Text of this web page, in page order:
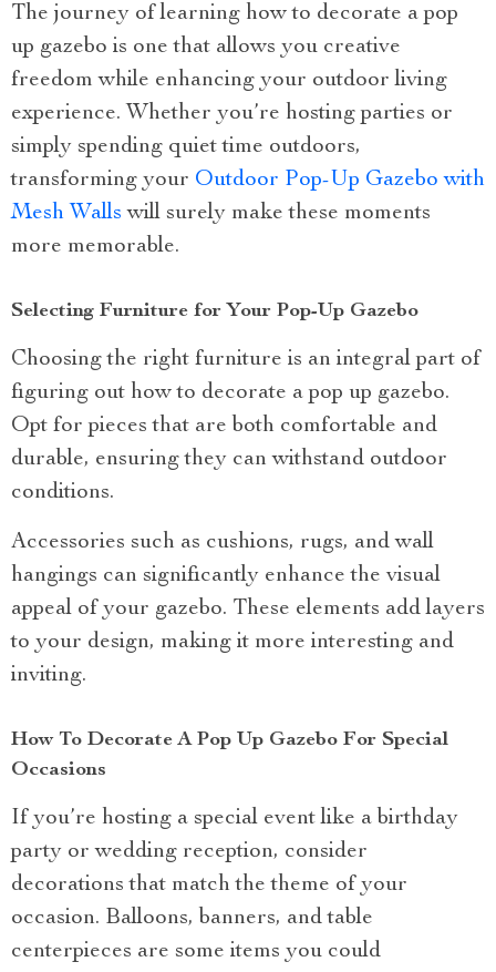
The journey of learning how to decorate a pop
up gazebo is one that allows you creative
freedom while enhancing your outdoor living
experience. Whether you’re hosting parties or
simply spending quiet time outdoors,
transforming your Outdoor Pop-Up Gazebo with
Mesh Walls will surely make these moments
more memorable.
Selecting Furniture for Your Pop-Up Gazebo
Choosing the right furniture is an integral part of
figuring out how to decorate a pop up gazebo.
Opt for pieces that are both comfortable and
durable, ensuring they can withstand outdoor
conditions.
Accessories such as cushions, rugs, and wall
hangings can significantly enhance the visual
appeal of your gazebo. These elements add layers
to your design, making it more interesting and
inviting.
How To Decorate A Pop Up Gazebo For Special
Occasions
If you’re hosting a special event like a birthday
party or wedding reception, consider
decorations that match the theme of your
occasion. Balloons, banners, and table
centerpieces are some items you could